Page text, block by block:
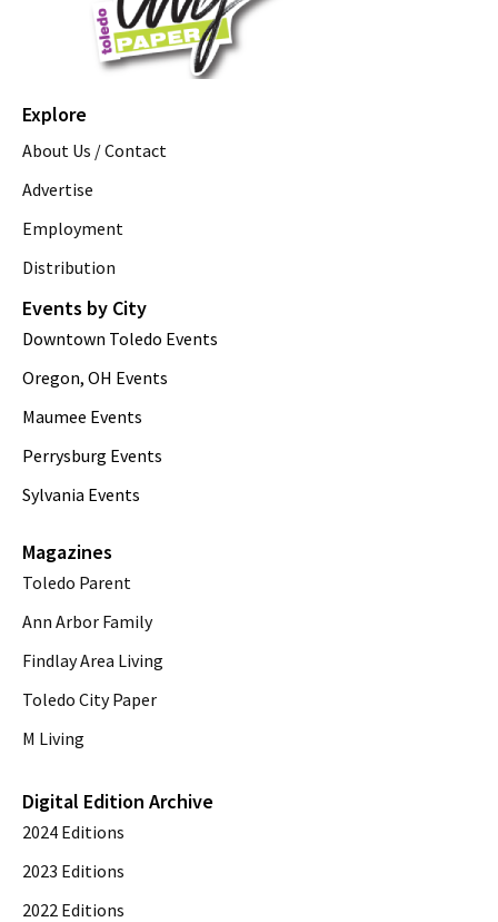
Explore
About Us / Contact
Advertise
Employment
Distribution
Events by City
Downtown Toledo Events
Oregon, OH Events
Maumee Events
Perrysburg Events
Sylvania Events
Magazines
Toledo Parent
Ann Arbor Family
Findlay Area Living
Toledo City Paper
M Living
Digital Edition Archive
2024 Editions
2023 Editions
2022 Editions